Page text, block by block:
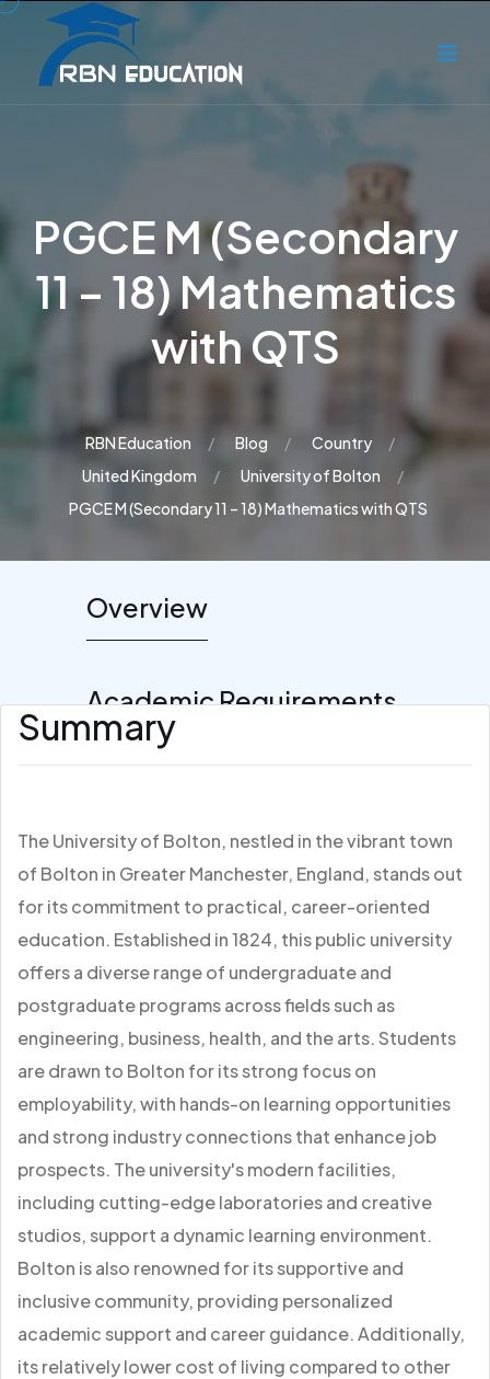
PGCE M (Secondary
11 – 18) Mathematics
with QTS
RBN Education Blog
Country
United Kingdom
University of Bolton
PGCE M (Secondary 11 – 18) Mathematics with QTS
Overview
Academic Requirements
Summary
The University of Bolton, nestled in the vibrant town
of Bolton in Greater Manchester, England, stands out
for its commitment to practical, career-oriented
education. Established in 1824, this public university
offers a diverse range of undergraduate and
postgraduate programs across fields such as
engineering, business, health, and the arts. Students
are drawn to Bolton for its strong focus on
employability, with hands-on learning opportunities
and strong industry connections that enhance job
prospects. The university's modern facilities,
including cutting-edge laboratories and creative
studios, support a dynamic learning environment.
Bolton is also renowned for its supportive and
inclusive community, providing personalized
academic support and career guidance. Additionally,
its relatively lower cost of living compared to other